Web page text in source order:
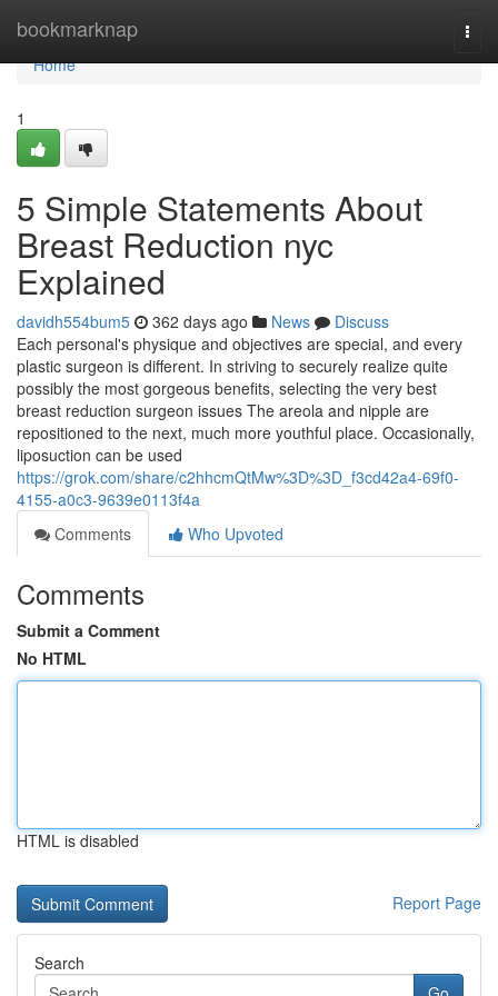
bookmarknap
Home
Home
1
5 Simple Statements About
Breast Reduction nyc
Explained
davidh554bum5 362 days ago News
Discuss
Each personal's physique and objectives are special, and every
plastic surgeon is different. In striving to securely realize quite
possibly the most gorgeous benefits, selecting the very best
breast reduction surgeon issues The areola and nipple are
repositioned to the next, much more youthful place. Occasionally,
liposuction can be used
https://grok.com/share/c2hhcmQtMw%3D%3D_f3cd42a4-69f0-
4155-a0c3-9639e0113f4a
Comments
Who Upvoted
Comments
Submit a Comment
No HTML
HTML is disabled
Report Page
Search